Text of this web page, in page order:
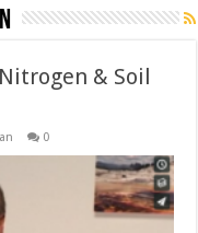
& Soil
0